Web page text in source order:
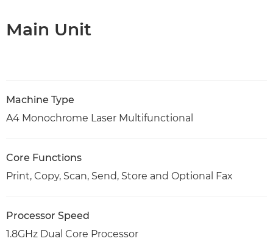
PDF Download
Main Unit
Machine Type
A4 Monochrome Laser Multifunctional
Core Functions
Print, Copy, Scan, Send, Store and Optional Fax
Processor Speed
1.8GHz Dual Core Processor